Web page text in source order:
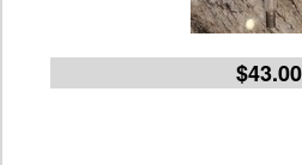
$43.00